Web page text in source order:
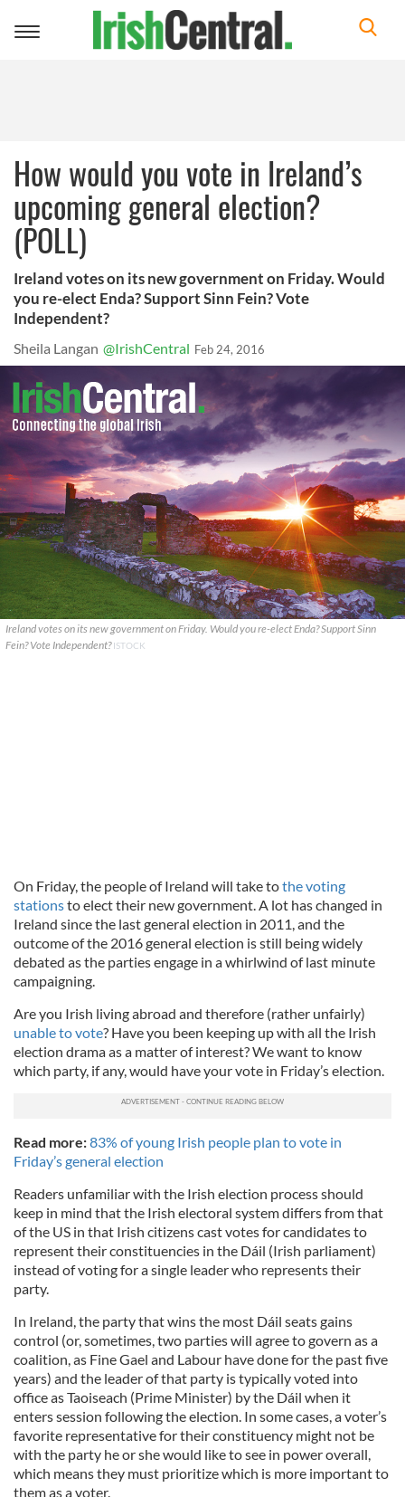
Toggle
How would you vote in Ireland’s
upcoming general election?
(POLL)
Ireland votes on its new government on Friday. Would
you re-elect Enda? Support Sinn Fein? Vote
Independent?
Sheila Langan @IrishCentral Feb 24, 2016
Ireland votes on its new government on Friday. Would you re-elect Enda? Support Sinn
Fein? Vote Independent?ISTOCK
On Friday, the people of Ireland will take tothe voting
stationsto elect their new government. A lot has changed in
Ireland since the last general election in 2011, and the
outcome of the 2016 general election is still being widely
debated as the parties engage in a whirlwind of last minute
campaigning.
Are you Irish living abroad and therefore (rather unfairly)
unable to vote? Have you been keeping up with all the Irish
election drama as a matter of interest? We want to know
which party, if any, would have your vote in Friday’s election.
Read more:83% of young Irish people plan to vote in
Friday’s general election
Readers unfamiliar with the Irish election process should
keep in mind that the Irish electoral system differs from that
of the US in that Irish citizens cast votes for candidates to
represent their constituencies in the Dáil (Irish parliament)
instead of voting for a single leader who represents their
party.
In Ireland, the party that wins the most Dáil seats gains
control (or, sometimes, two parties will agree to govern as a
coalition, as Fine Gael and Labour have done for the past five
years) and the leader of that party is typically voted into
office as Taoiseach (Prime Minister) by the Dáil when it
enters session following the election. In some cases, a voter’s
favorite representative for their constituency might not be
with the party he or she would like to see in power overall,
which means they must prioritize which is more important to
them as a voter.